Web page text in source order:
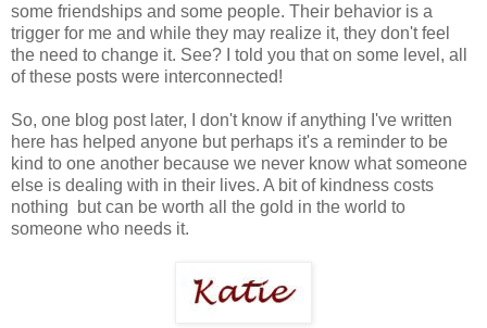
some friendships and some people. Their behavior is a
trigger for me and while they may realize it, they don't feel
the need to change it. See? I told you that on some level, all
of these posts were interconnected!
So, one blog post later, I don't know if anything I've written
here has helped anyone but perhaps it's a reminder to be
kind to one another because we never know what someone
else is dealing with in their lives. A bit of kindness costs
nothing but can be worth all the gold in the world to
someone who needs it.